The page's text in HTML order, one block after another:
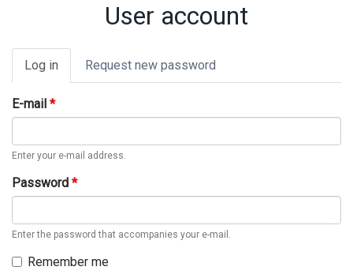
User account
Primary
tabs
Log in (active
tab)
Request new password
E-mail *
Enter your e-mail address.
Password *
Enter the password that accompanies your e-mail.
Remember me